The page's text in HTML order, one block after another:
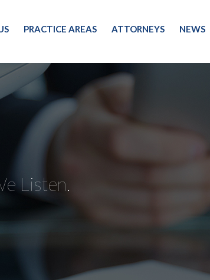
PRACTICE AREAS ATTORNEYS NEWS
Listen.